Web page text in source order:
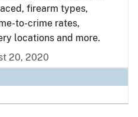
firearm types,
to-crime rates,
locations and more.
20, 2020